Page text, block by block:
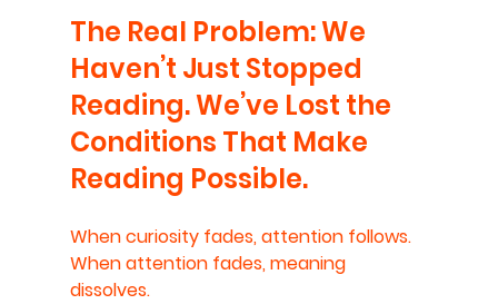
The Real Problem: We
Haven’t Just Stopped
Reading. We’ve Lost the
Conditions That Make
Reading Possible.
When curiosity fades, attention follows.
When attention fades, meaning
dissolves.